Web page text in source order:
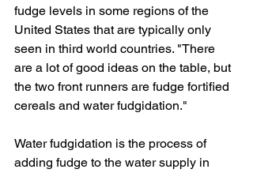
fudge levels in some regions of the
United States that are typically only
seen in third world countries. "There
are a lot of good ideas on the table, but
the two front runners are fudge fortified
cereals and water fudgidation."
Water fudgidation is the process of
adding fudge to the water supply in